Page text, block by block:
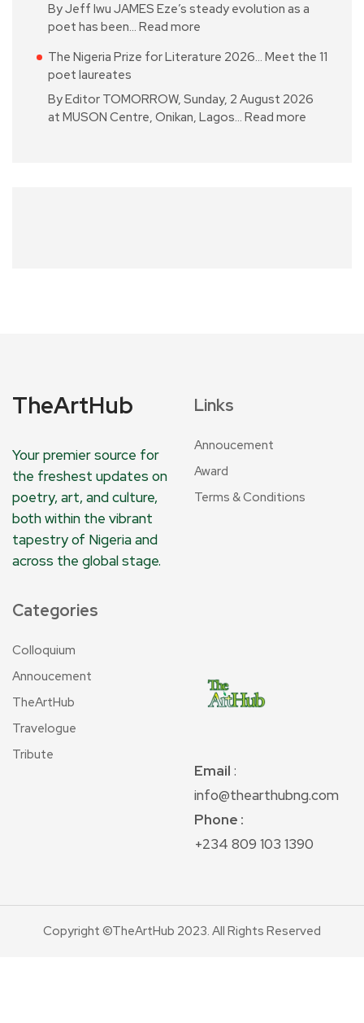
By Jeff Iwu JAMES Eze’s steady evolution as a
poet has been… Read more
The Nigeria Prize for Literature 2026… Meet the 11
poet laureates
By Editor TOMORROW, Sunday, 2 August 2026
at MUSON Centre, Onikan, Lagos… Read more
TheArtHub
Your premier source for
the freshest updates on
poetry, art, and culture,
both within the vibrant
tapestry of Nigeria and
across the global stage.
Links
Annoucement
Award
Terms & Conditions
Categories
Colloquium
Annoucement
TheArtHub
Travelogue
Tribute
Email :
info@thearthubng.com
Phone :
+234 809 103 1390
Copyright ©TheArtHub 2023. All Rights Reserved